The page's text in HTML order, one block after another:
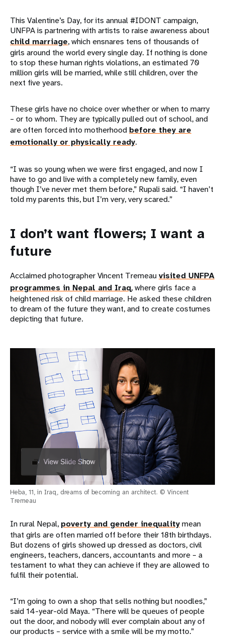
This Valentine’s Day, for its annual #IDONT campaign,
UNFPA is partnering with artists to raise awareness about
child marriage, which ensnares tens of thousands of
girls around the world every single day. If nothing is done
to stop these human rights violations, an estimated 70
million girls will be married, while still children, over the
next five years.
These girls have no choice over whether or when to marry
– or to whom. They are typically pulled out of school, and
are often forced into motherhood before they are
emotionally or physically ready.
“I was so young when we were first engaged, and now I
have to go and live with a completely new family, even
though I’ve never met them before,” Rupali said. “I haven’t
told my parents this, but I’m very, very scared.”
I don’t want flowers; I want a
future
Acclaimed photographer Vincent Tremeauvisited UNFPA
programmes in Nepal and Iraq, where girls face a
heightened risk of child marriage. He asked these children
to dream of the future they want, and to create costumes
depicting that future.
Heba, 11, in Iraq, dreams of becoming an architect. © Vincent
Tremeau
In rural Nepal, poverty and gender inequalitymean
that girls are often married off before their 18th birthdays.
But dozens of girls showed up dressed as doctors, civil
engineers, teachers, dancers, accountants and more – a
testament to what they can achieve if they are allowed to
fulfil their potential.
“I’m going to own a shop that sells nothing but noodles,”
said 14-year-old Maya. “There will be queues of people
out the door, and nobody will ever complain about any of
our products – service with a smile will be my motto.”